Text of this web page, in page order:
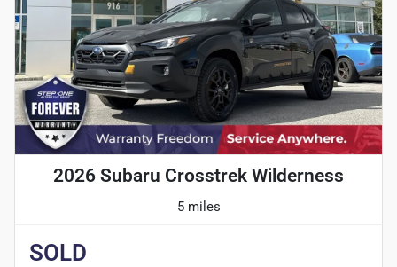
2026 Subaru Crosstrek Wilderness
5 miles
SOLD